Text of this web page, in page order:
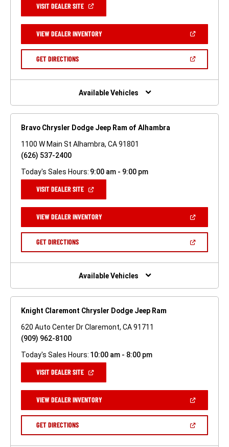
VISIT DEALER SITE(OPEN
NEW
WINDOW)
VIEW DEALER INVENTORY(OPEN
A
GET DIRECTIONS(OPEN
NEW
Available Vehicles
Bravo Chrysler Dodge Jeep Ram of Alhambra
1100 W Main St Alhambra, CA 91801
(626) 537-2400
Today's Sales Hours: 9:00 am - 9:00 pm
VISIT DEALER SITE(OPEN
NEW
WINDOW)
VIEW DEALER INVENTORY(OPEN
A
GET DIRECTIONS(OPEN
NEW
Available Vehicles
Knight Claremont Chrysler Dodge Jeep Ram
620 Auto Center Dr Claremont, CA 91711
(909) 962-8100
Today's Sales Hours: 10:00 am - 8:00 pm
VISIT DEALER SITE(OPEN
NEW
WINDOW)
VIEW DEALER INVENTORY(OPEN
A
GET DIRECTIONS(OPEN